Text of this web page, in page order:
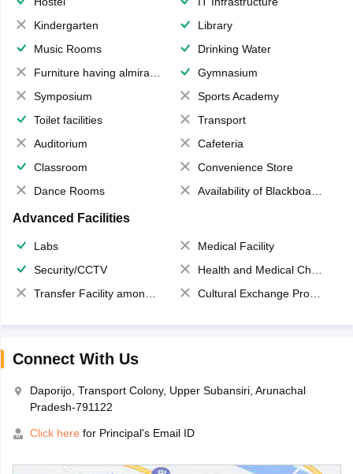
Kindergarten
Library
Music Rooms
Drinking Water
Furniture having almirahs/ trunks/ boxes
Gymnasium
Symposium
Sports Academy
Toilet facilities
Transport
Auditorium
Cafeteria
Classroom
Convenience Store
Dance Rooms
Availability of Blackboards
Advanced Facilities
Labs
Medical Facility
Security/CCTV
Health and Medical Check up
Transfer Facility among school chain
Cultural Exchange Program
Connect With Us
Daporijo, Transport Colony, Upper Subansiri, Arunachal
Pradesh-791122
Click here for Principal's Email ID